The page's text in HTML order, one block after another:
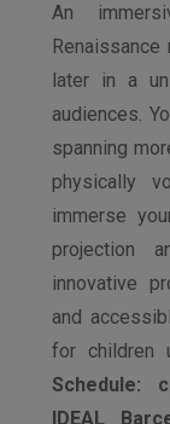
An
later in a
audiences.
spanning
physically
immerse
projection
innovative
and
for children
Schedule:
IDEAL